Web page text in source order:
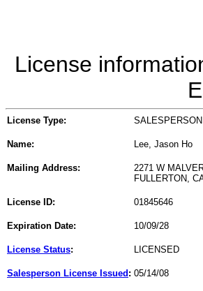
License
License Type: SALESPERSON
Name: Lee, Jason Ho
Mailing Address:
2271 W
FULLERTON,
License ID: 01845646
Expiration Date: 10/09/28
License Status: LICENSED
Salesperson License Issued : 05/14/08